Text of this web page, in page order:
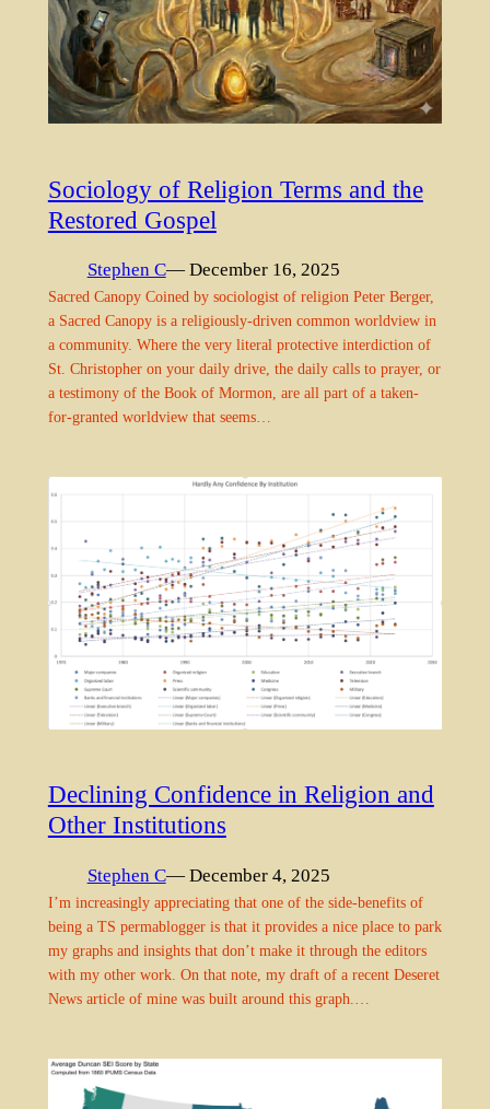
Sociology of Religion Terms and the
Restored Gospel
Stephen C— December 16, 2025
Sacred Canopy Coined by sociologist of religion Peter Berger,
a Sacred Canopy is a religiously-driven common worldview in
a community. Where the very literal protective interdiction of
St. Christopher on your daily drive, the daily calls to prayer, or
a testimony of the Book of Mormon, are all part of a taken-
for-granted worldview that seems…
Declining Confidence in Religion and
Other Institutions
Stephen C— December 4, 2025
I’m increasingly appreciating that one of the side-benefits of
being a TS permablogger is that it provides a nice place to park
my graphs and insights that don’t make it through the editors
with my other work. On that note, my draft of a recent Deseret
News article of mine was built around this graph.…